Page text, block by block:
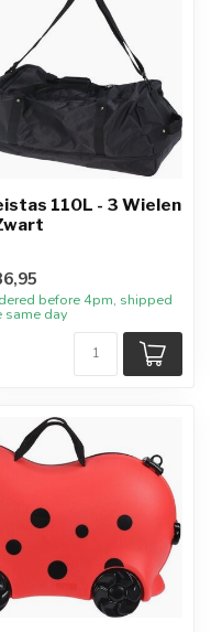
110L - 3 Wielen
before 4pm, shipped
same day